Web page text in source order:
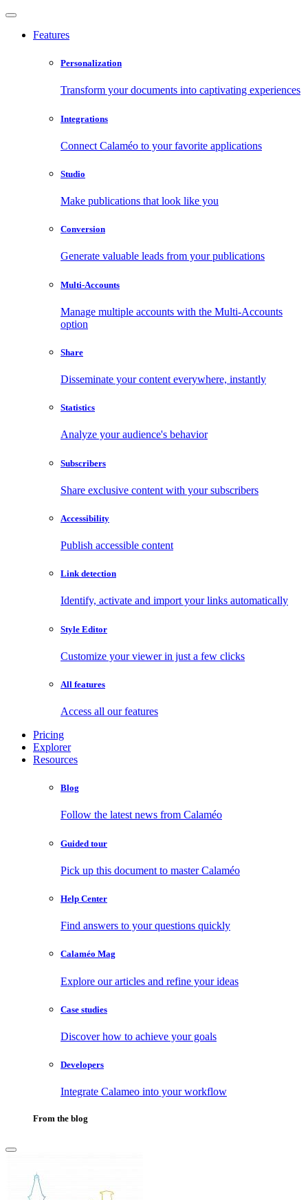
Features
Personalization
Transform your documents into captivating experiences
Integrations
Connect Calaméo to your favorite applications
Studio
Make publications that look like you
Conversion
Generate valuable leads from your publications
Multi-Accounts
Manage multiple accounts with the Multi-Accounts
option
Share
Disseminate your content everywhere, instantly
Statistics
Analyze your audience's behavior
Subscribers
Share exclusive content with your subscribers
Accessibility
Publish accessible content
Link detection
Identify, activate and import your links automatically
Style Editor
Customize your viewer in just a few clicks
All features
Access all our features
Pricing
Explorer
Resources
Blog
Follow the latest news from Calaméo
Guided tour
Pick up this document to master Calaméo
Help Center
Find answers to your questions quickly
Calaméo Mag
Explore our articles and refine your ideas
Case studies
Discover how to achieve your goals
Developers
Integrate Calameo into your workflow
From the blog